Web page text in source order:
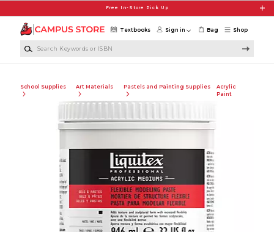
Free In-Store Pick Up
Shop
Textbooks Sign in Bag
School Supplies Art Materials Pastels and Painting Supplies
Acrylic
Paint